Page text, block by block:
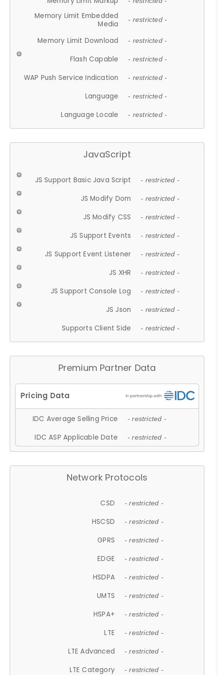
Memory Limit Embedded
Media
- restricted -
Memory Limit Download - restricted -
Flash Capable - restricted -
WAP Push Service Indication - restricted -
Language - restricted -
Language Locale - restricted -
JavaScript
JS Support Basic Java Script - restricted -
JS Modify Dom - restricted -
JS Modify CSS - restricted -
JS Support Events - restricted -
JS Support Event Listener - restricted -
JS XHR - restricted -
JS Support Console Log - restricted -
JS Json - restricted -
Supports Client Side - restricted -
Premium Partner Data
IDC Average Selling Price - restricted -
IDC ASP Applicable Date - restricted -
Network Protocols
CSD - restricted -
HSCSD - restricted -
GPRS - restricted -
EDGE - restricted -
HSDPA - restricted -
UMTS - restricted -
HSPA+ - restricted -
LTE - restricted -
LTE Advanced - restricted -
LTE Category - restricted -